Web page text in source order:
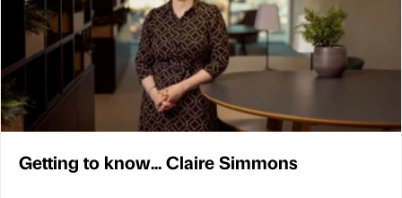
Getting to know... Claire Simmons